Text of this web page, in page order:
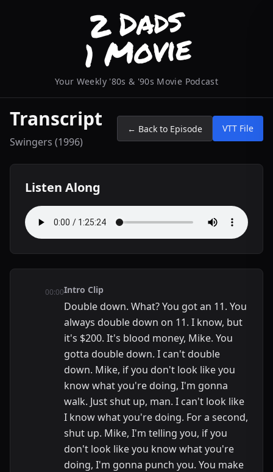
Your Weekly '80s & '90s Movie Podcast
Transcript
Swingers (1996)
← Back to Episode VTT File
Listen Along
00:00Intro Clip
Double down. What? You got an 11. You
always double down on 11. I know, but
it's $200. It's blood money, Mike. You
gotta double down. I can't double
down. Mike, if you don't look like you
know what you're doing, I'm gonna
walk. Just shut up, man. I can't look like
I know what you're doing. For a second,
shut up. Mike, I'm telling you, if you
don't look like you know what you're
doing, I'm gonna punch you. You make